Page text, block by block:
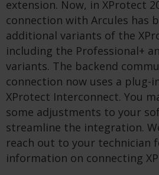
extension. Now, in XProtect
connection with Arcules has
additional variants of the
including the Professional+
variants. The backend
connection now uses a plug-
XProtect Interconnect. You
some adjustments to your
streamline the integration.
reach out to your technician
information on connecting